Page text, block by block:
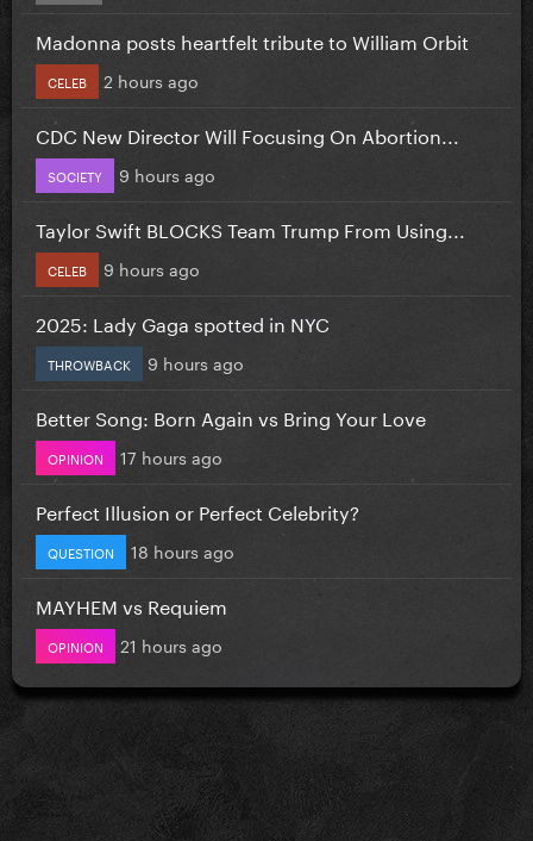
Madonna posts heartfelt tribute to William Orbit
CELEB 2 hours ago
CDC New Director Will Focusing On Abortion...
SOCIETY 9 hours ago
Taylor Swift BLOCKS Team Trump From Using...
CELEB 9 hours ago
2025: Lady Gaga spotted in NYC
THROWBACK 9 hours ago
Better Song: Born Again vs Bring Your Love
OPINION 17 hours ago
Perfect Illusion or Perfect Celebrity?
QUESTION 18 hours ago
MAYHEM vs Requiem
OPINION 21 hours ago